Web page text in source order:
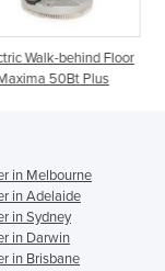
Commercial Floor
Wizzard
in Melbourne
in Adelaide
in Sydney
in Darwin
in Brisbane